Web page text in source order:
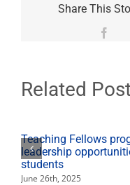
Share This
Related
Teaching Fellows
leadership
students
June 26th, 2025